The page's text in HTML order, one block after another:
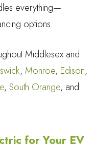
everything—
options.
Middlesex and
, Monroe, Edison,
, South Orange, and
for Your EV